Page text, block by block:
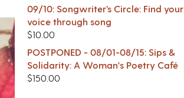
09/10: Songwriter’s Circle: Find your
voice through song
$10.00
POSTPONED - 08/01-08/15: Sips &
Solidarity: A Woman's Poetry Café
$150.00